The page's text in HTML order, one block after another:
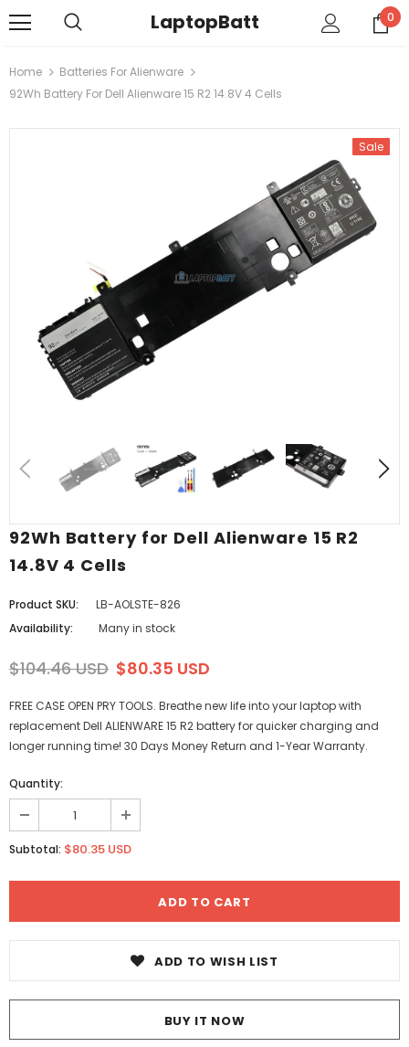
LaptopBatt 0
Home
Batteries For Alienware
92Wh Battery For Dell Alienware 15 R2 14.8V 4 Cells
Sale
92Wh Battery for Dell Alienware 15 R2
14.8V 4 Cells
Product SKU:
LB-AOLSTE-826
Availability:
Many in stock
$104.46 USD $80.35 USD
FREE CASE OPEN PRY TOOLS. Breathe new life into your laptop with
replacement Dell ALIENWARE 15 R2 battery for quicker charging and
longer running time! 30 Days Money Return and 1-Year Warranty.
Quantity:
Subtotal: $80.35 USD
ADD TO WISH LIST
BUY IT NOW